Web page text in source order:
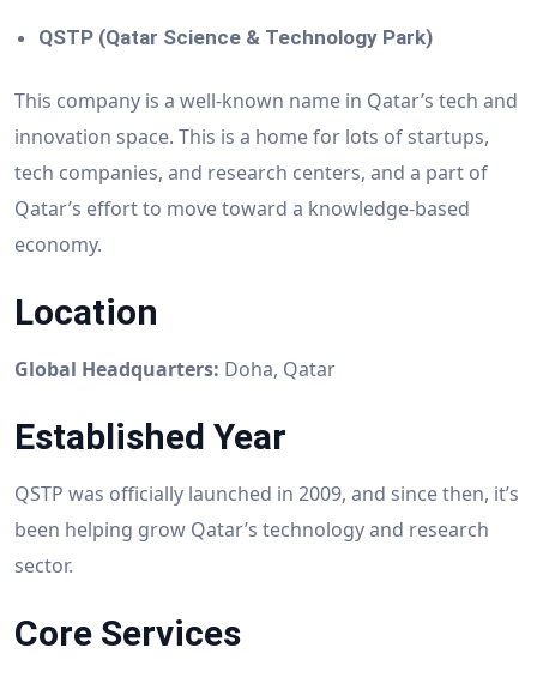
QSTP (Qatar Science & Technology Park)
This company is a well-known name in Qatar’s tech and
innovation space. This is a home for lots of startups,
tech companies, and research centers, and a part of
Qatar’s effort to move toward a knowledge-based
economy.
Location
Global Headquarters: Doha, Qatar
Established Year
QSTP was officially launched in 2009, and since then, it’s
been helping grow Qatar’s technology and research
sector.
Core Services